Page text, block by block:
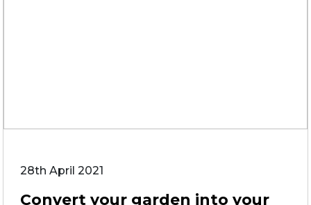
28th April 2021
Convert your garden into your